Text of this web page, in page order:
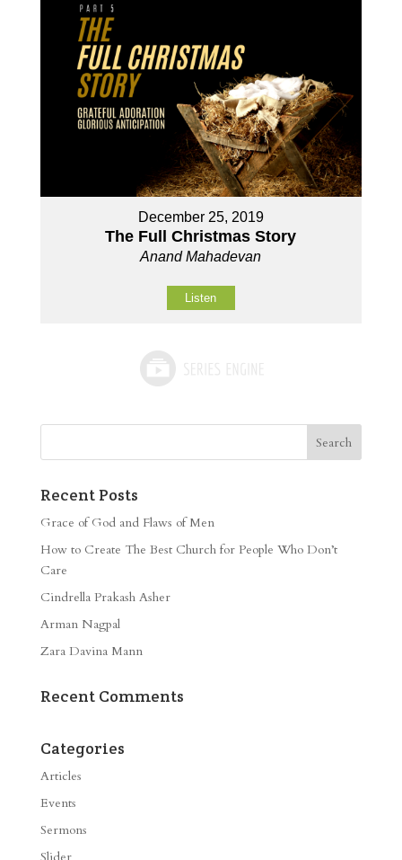
December 25, 2019
The Full Christmas Story
Anand Mahadevan
Listen
Recent Posts
Grace of God and Flaws of Men
How to Create The Best Church for People Who Don’t
Care
Cindrella Prakash Asher
Arman Nagpal
Zara Davina Mann
Recent Comments
Categories
Articles
Events
Sermons